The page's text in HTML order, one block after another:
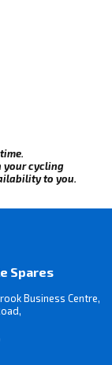
your cycling
to you.
Spares
Business Centre,